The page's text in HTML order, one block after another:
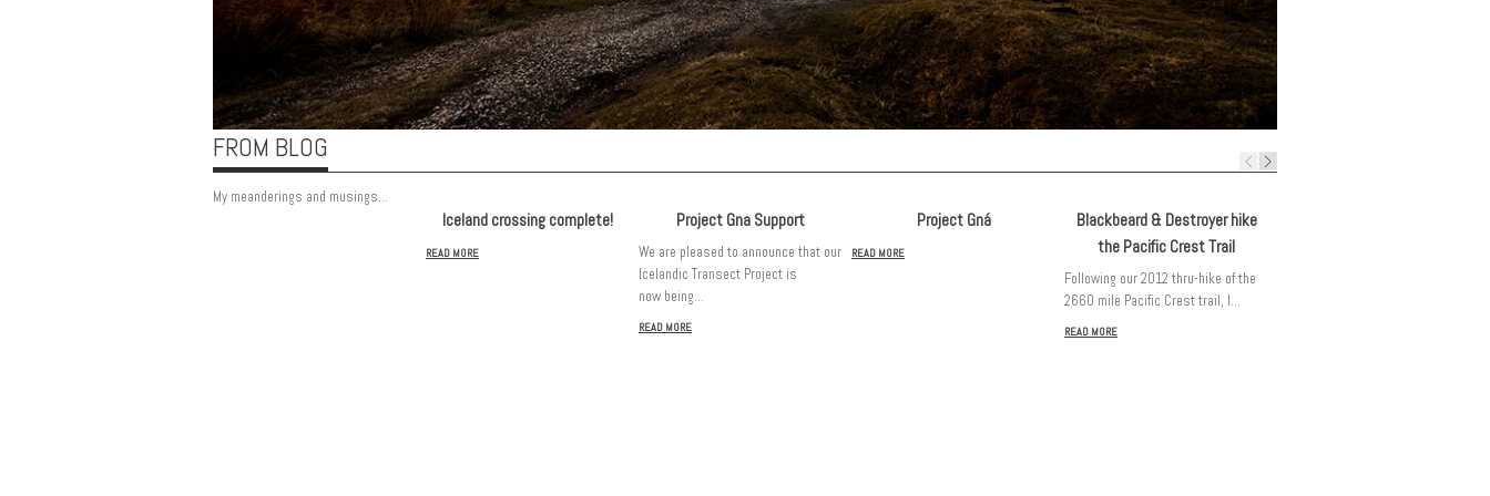
FROM BLOG
My meanderings and musings...
Iceland crossing complete!
READ MORE
Project Gna Support
We are pleased to announce that our
Icelandic Transect Project is
now being…
READ MORE
Project Gná
READ MORE
Blackbeard & Destroyer hike
the Pacific Crest Trail
Following our 2012 thru-hike of the
2660 mile Pacific Crest trail, I…
READ MORE